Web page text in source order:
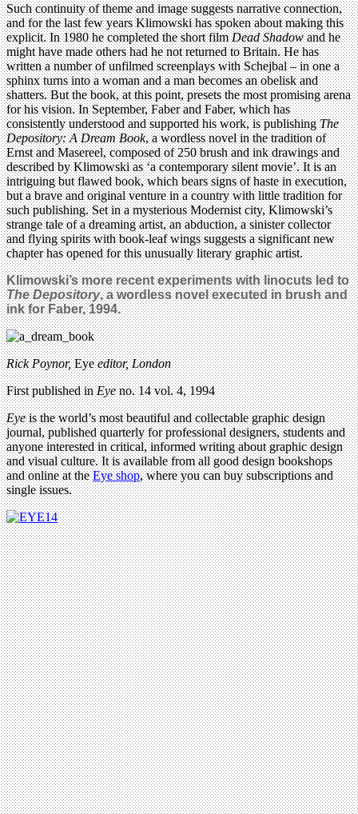
Such continuity of theme and image suggests narrative connection,
and for the last few years Klimowski has spoken about making this
explicit. In 1980 he completed the short filmDead Shadowand he
might have made others had he not returned to Britain. He has
written a number of unfilmed screenplays with Schejbal – in one a
sphinx turns into a woman and a man becomes an obelisk and
shatters. But the book, at this point, presets the most promising arena
for his vision. In September, Faber and Faber, which has
consistently understood and supported his work, is publishingThe
Depository: A Dream Book, a wordless novel in the tradition of
Ernst and Masereel, composed of 250 brush and ink drawings and
described by Klimowski as ‘a contemporary silent movie’. It is an
intriguing but flawed book, which bears signs of haste in execution,
but a brave and original venture in a country with little tradition for
such publishing. Set in a mysterious Modernist city, Klimowski’s
strange tale of a dreaming artist, an abduction, a sinister collector
and flying spirits with book-leaf wings suggests a significant new
chapter has opened for this unusually literary graphic artist.
Klimowski’s more recent experiments with linocuts led to
The Depository, a wordless novel executed in brush and
ink for Faber, 1994.
Rick Poynor,Eyeeditor, London
First published inEyeno. 14 vol. 4, 1994
Eyeis the world’s most beautiful and collectable graphic design
journal, published quarterly for professional designers, students and
anyone interested in critical, informed writing about graphic design
and visual culture. It is available from all good design bookshops
and online at theEye shop, where you can buy subscriptions and
single issues.